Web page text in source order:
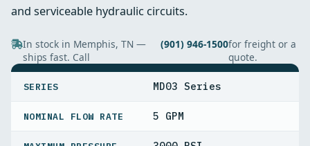
and serviceable hydraulic circuits.
In stock in Memphis, TN —
ships fast. Call
(901) 946-1500for freight or a
quote.
SERIES MD03 Series
NOMINAL FLOW RATE 5 GPM